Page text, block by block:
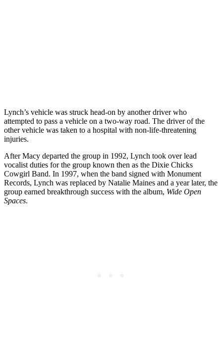
Lynch’s vehicle was struck head-on by another driver who
attempted to pass a vehicle on a two-way road. The driver of the
other vehicle was taken to a hospital with non-life-threatening
injuries.
After Macy departed the group in 1992, Lynch took over lead
vocalist duties for the group known then as the Dixie Chicks
Cowgirl Band. In 1997, when the band signed with Monument
Records, Lynch was replaced by Natalie Maines and a year later, the
group earned breakthrough success with the album, Wide Open
Spaces.